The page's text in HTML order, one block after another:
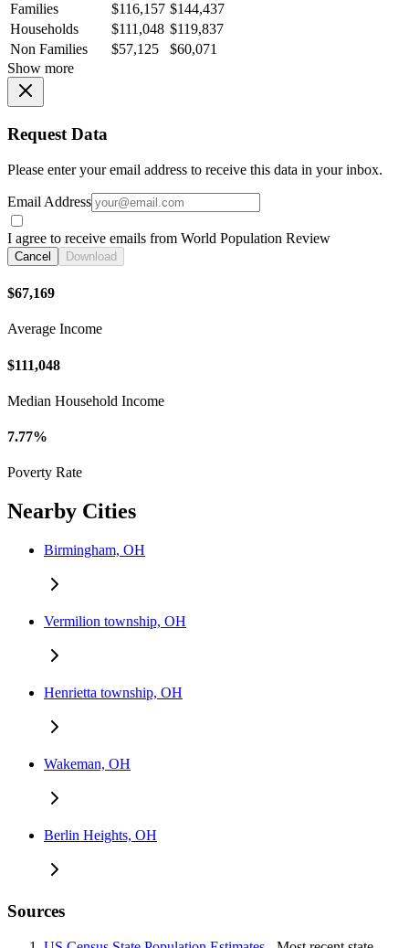
Families
$116,157 $144,437
Households
$111,048 $119,837
Non Families
$57,125
$60,071
Show more
Request Data
Please enter your email address to receive this data in your inbox.
Email Address
I agree to receive emails from World Population Review
Cancel Download
$67,169
Average Income
$111,048
Median Household Income
7.77%
Poverty Rate
Nearby Cities
Birmingham, OH
Vermilion township, OH
Henrietta township, OH
Wakeman, OH
Berlin Heights, OH
Sources